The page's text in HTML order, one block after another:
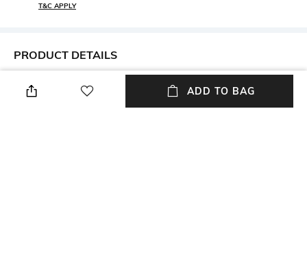
T&C APPLY
PRODUCT DETAILS
Disclaimer
Product colour may slightly
Material Type
Brass
ADD TO BAG